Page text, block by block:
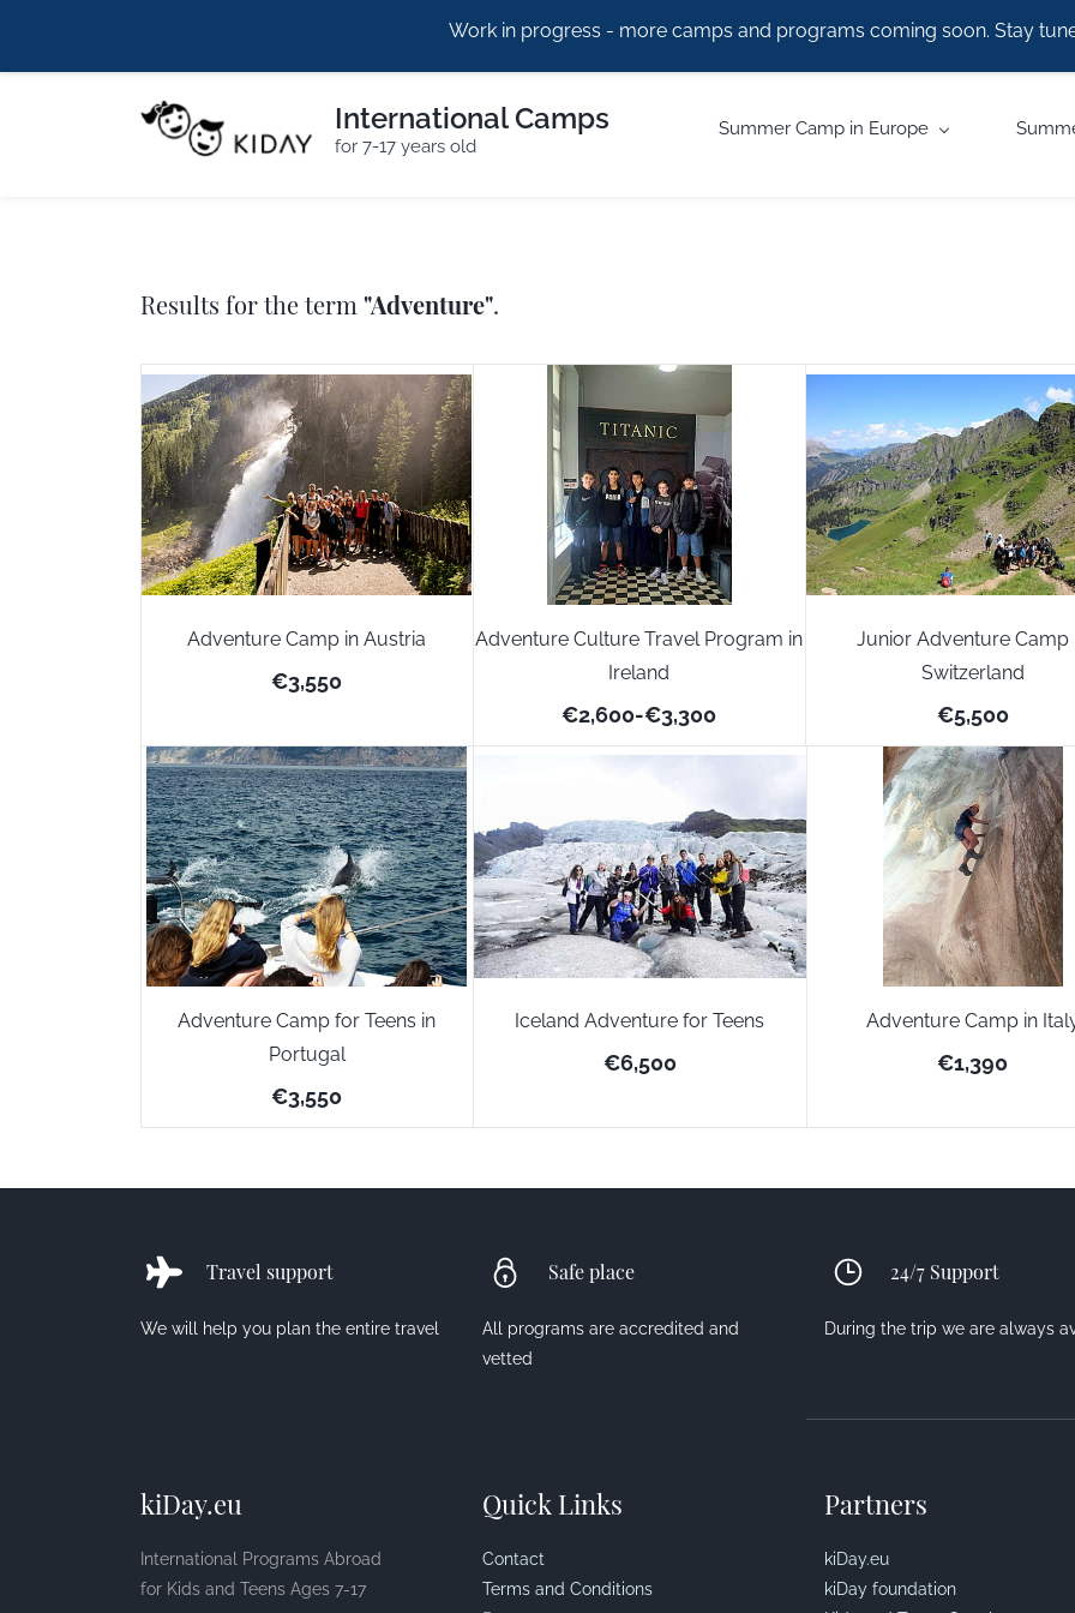
International Camps
for 7-17 years old
Summer Camp in Europe
Results for the term "Adventure".
Adventure Camp in Austria
€3,550
Adventure Culture Travel Program in
Ireland
€2,600-€3,300
Junior Adventure Camp
Switzerland
€5,500
Adventure Camp for Teens in
Portugal
€3,550
Iceland Adventure for Teens
€6,500
Adventure Camp in
€1,390
Travel support
We will help you plan the entire travel
Safe place
All programs are accredited and
vetted
24/7 Support
During the trip we are always
kiDay.eu
International Programs Abroad
for Kids and Teens Ages 7-17
Quick Links
Contact
Terms and Conditions
Partners
kiDay.eu
kiDay foundation
Work in progress - more camps and programs coming soon. Stay